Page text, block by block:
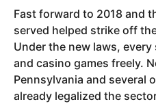
Fast forward to 2018 and
served helped strike off
Under the new laws,
and casino games freely.
Pennsylvania and several
already legalized the